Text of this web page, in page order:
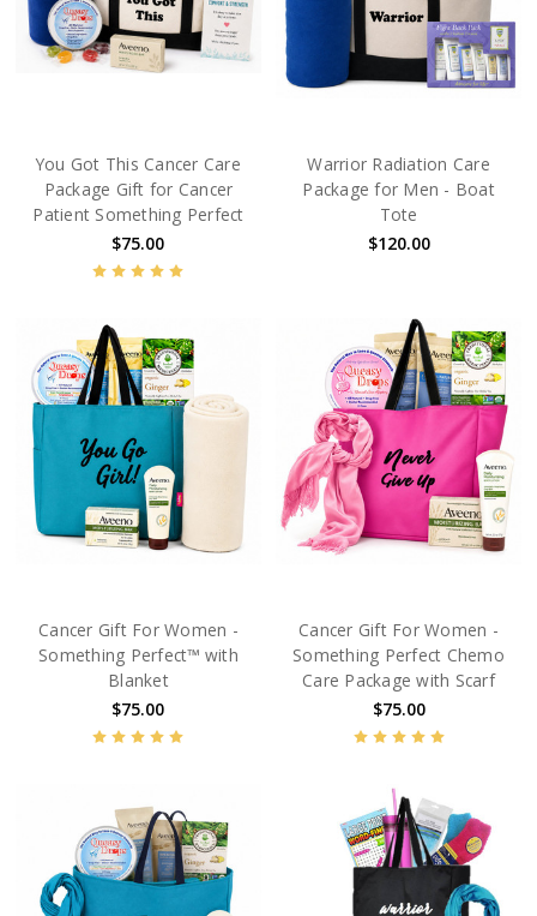
You Got This Cancer Care
Package Gift for Cancer
Patient Something Perfect
$75.00
Warrior Radiation Care
Package for Men - Boat
Tote
$120.00
Cancer Gift For Women -
Something Perfect™ with
Blanket
$75.00
Cancer Gift For Women -
Something Perfect Chemo
Care Package with Scarf
$75.00